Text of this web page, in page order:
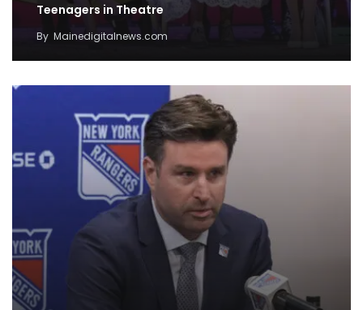
Teenagers in Theatre
By Mainedigitalnews.com